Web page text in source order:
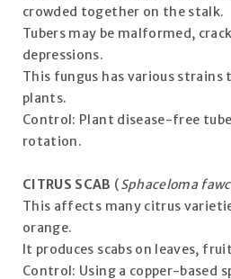
crowded together on the stalk.
Tubers may be malformed,
depressions.
This fungus has various
plants.
Control: Plant disease-free
rotation.
CITRUS SCAB (Sphaceloma
This affects many citrus
orange.
It produces scabs on leaves,
Control: Using a copper-based